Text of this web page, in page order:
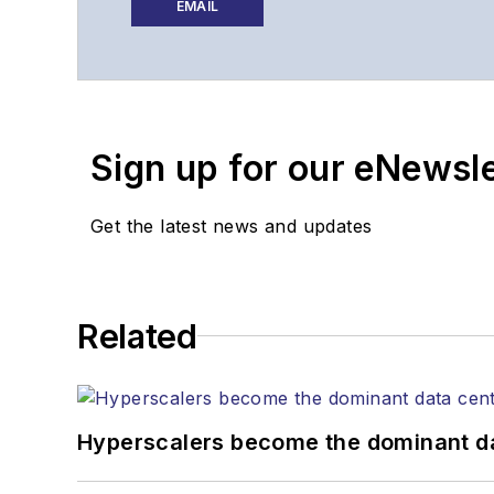
EMAIL
Lightwave editorial
Coverage of
Sign up for our
Get the latest news and updates
Related
Hyperscalers become the dominant